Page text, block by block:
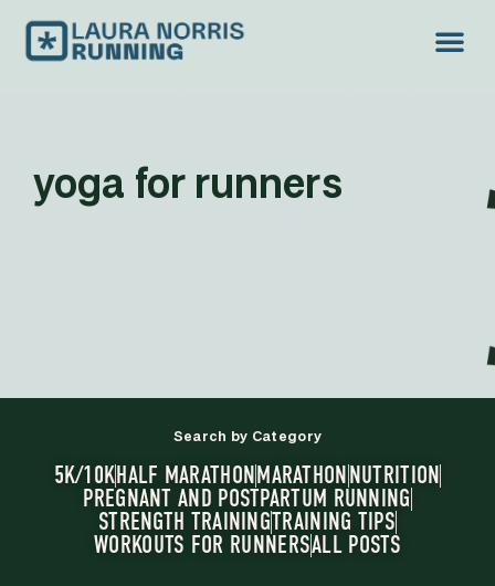
yoga for runners
Search by Category
5K/10KHALF MARATHONMARATHONNUTRITION
PREGNANT AND POSTPARTUM RUNNING
STRENGTH TRAININGTRAINING TIPS
WORKOUTS FOR RUNNERSALL POSTS